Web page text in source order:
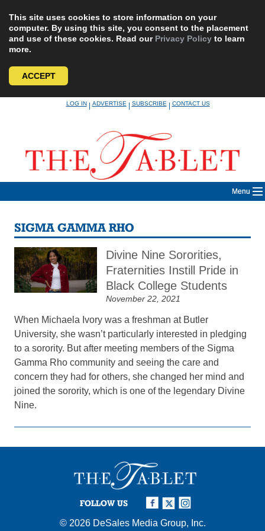
This site uses cookies to store information on your
computer. By using this site, you consent to the placement
and use of these cookies. Read our Privacy Policy to learn
more.
ACCEPT
LOG IN|ADVERTISE|SUBSCRIBE|CONTACT US
Menu
SIGMA GAMMA RHO
Divine Nine Sororities,
Fraternities Instill Pride in
Black College Students
November 22, 2021
When Michaela Ivory was a freshman at Butler
University, she wasn’t particularly interested in pledging
to a sorority. But after meeting members of the Sigma
Gamma Rho community and seeing the care and
concern they had for others, she changed her mind and
joined the sorority, which is one of the legendary Divine
Nine.
FOLLOW US
© 2026 DeSales Media Group, Inc.